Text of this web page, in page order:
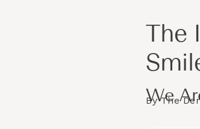
The
We
By The